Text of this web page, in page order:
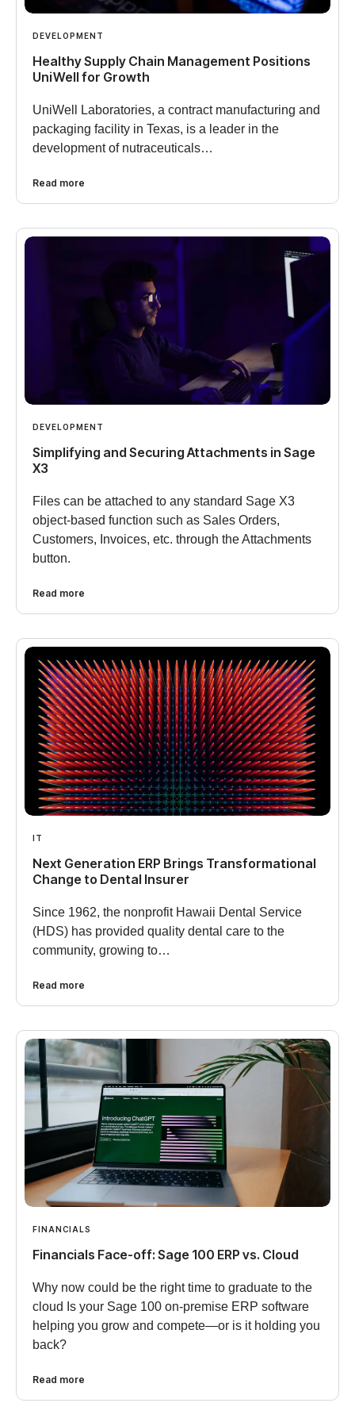
DEVELOPMENT
Healthy Supply Chain Management Positions
UniWell for Growth
UniWell Laboratories, a contract manufacturing and
packaging facility in Texas, is a leader in the
development of nutraceuticals…
Read more
DEVELOPMENT
Simplifying and Securing Attachments in Sage
X3
Files can be attached to any standard Sage X3
object-based function such as Sales Orders,
Customers, Invoices, etc. through the Attachments
button.
Read more
IT
Next Generation ERP Brings Transformational
Change to Dental Insurer
Since 1962, the nonprofit Hawaii Dental Service
(HDS) has provided quality dental care to the
community, growing to…
Read more
FINANCIALS
Financials Face-off: Sage 100 ERP vs. Cloud
Why now could be the right time to graduate to the
cloud Is your Sage 100 on-premise ERP software
helping you grow and compete—or is it holding you
back?
Read more